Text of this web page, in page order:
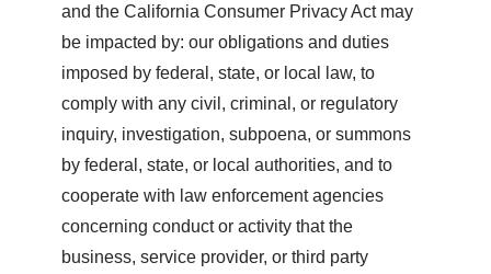
and the California Consumer Privacy Act may
be impacted by: our obligations and duties
imposed by federal, state, or local law, to
comply with any civil, criminal, or regulatory
inquiry, investigation, subpoena, or summons
by federal, state, or local authorities, and to
cooperate with law enforcement agencies
concerning conduct or activity that the
business, service provider, or third party